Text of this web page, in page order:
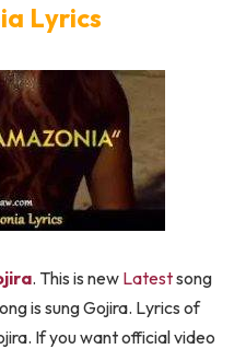
Lyrics
. This is new Latestsong
is sung Gojira. Lyrics of
If you want official video